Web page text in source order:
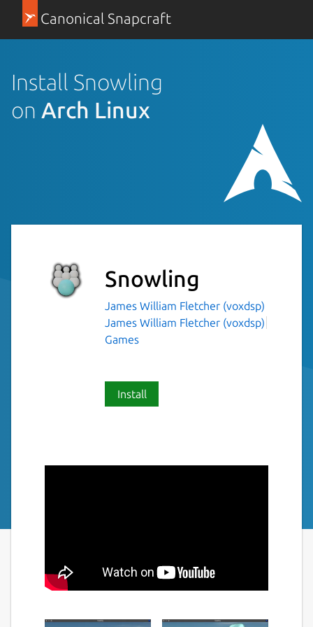
Canonical Snapcraft
Install Snowling
on Arch Linux
Snowling
James William Fletcher (voxdsp)
James William Fletcher (voxdsp)
Games
Install